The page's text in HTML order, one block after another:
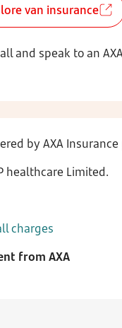
van insurance
and speak to an
by AXA Insurance
healthcare Limited.
charges
from AXA